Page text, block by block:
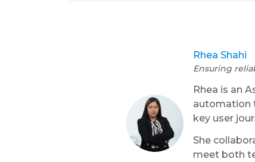
Rhea Shahi
Ensuring
Rhea is an
automation
key user
She
meet both